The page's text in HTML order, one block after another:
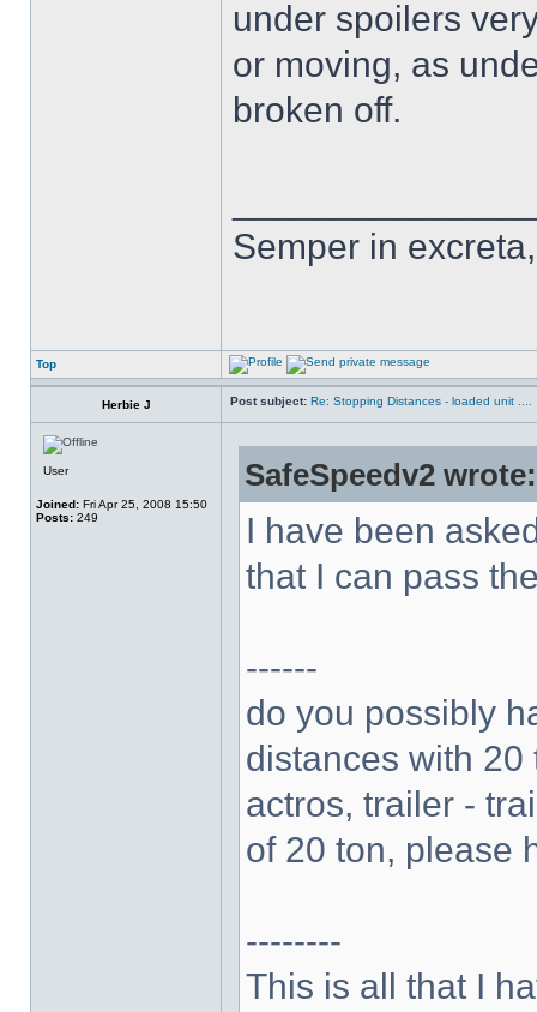
under spoilers
or moving, as
broken off.
Semper in
Top
Herbie J Post subject: Re: Stopping Distances - loaded unit ....
User
Joined: Fri Apr 25, 2008 15:50
Posts: 249
SafeSpeedv2 wrote:
I have been
that I can pass
------
do you possibly
distances with
actros, trailer -
of 20 ton, please
--------
This is all that I